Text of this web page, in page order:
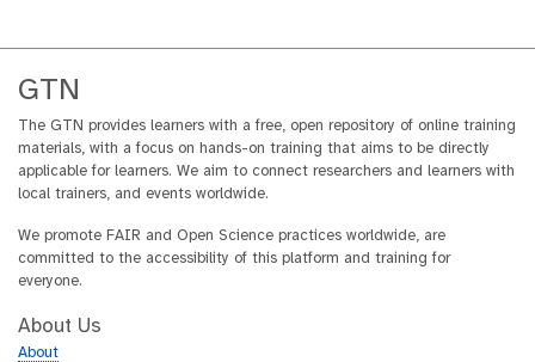
GTN
The GTN provides learners with a free, open repository of online training
materials, with a focus on hands-on training that aims to be directly
applicable for learners. We aim to connect researchers and learners with
local trainers, and events worldwide.
We promote FAIR and Open Science practices worldwide, are
committed to the accessibility of this platform and training for
everyone.
About Us
About